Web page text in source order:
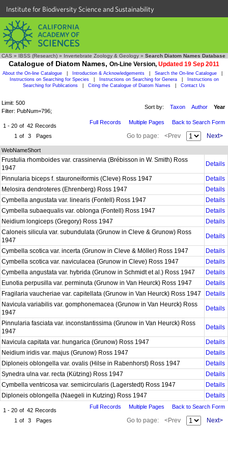
Institute for Biodiversity Science and Sustainability
CAS » IBSS (Research) » Invertebrate Zoology & Geology » Search Diatom Names Database
Catalogue of Diatom Names, On-Line Version, Updated 19 Sep 2011
About the On-line Catalogue Introduction & Acknowledgements Search the On-line Catalogue
Instructions on Searching for Species
Instructions on Searching for Genera
Instructions on
Searching for Publications
Citing the Catalogue of Diatom Names Contact Us
Limit: 500
Filter: PubNum=796;
Sort by: Taxon Author Year
1 - 20 of 42 Records
1 of 3 Pages
Full Records Multiple Pages Back to Search Form
Go to page: <Prev Next>
WebNameShort
Frustulia rhomboides var. crassinervia (Brébisson in W. Smith) Ross
1947
Details
Pinnularia biceps f. stauroneiformis (Cleve) Ross 1947
Details
Melosira dendroteres (Ehrenberg) Ross 1947
Details
Cymbella angustata var. linearis (Fontell) Ross 1947
Details
Cymbella subaequalis var. oblonga (Fontell) Ross 1947
Details
Neidium longiceps (Gregory) Ross 1947
Details
Caloneis silicula var. subundulata (Grunow in Cleve & Grunow) Ross
1947
Details
Cymbella scotica var. incerta (Grunow in Cleve & Möller) Ross 1947
Details
Cymbella scotica var. naviculacea (Grunow in Cleve) Ross 1947
Details
Cymbella angustata var. hybrida (Grunow in Schmidt et al.) Ross 1947
Details
Eunotia perpusilla var. perminuta (Grunow in Van Heurck) Ross 1947
Details
Fragilaria vaucheriae var. capitellata (Grunow in Van Heurck) Ross 1947
Details
Navicula variabilis var. gomphonemacea (Grunow in Van Heurck) Ross
1947
Details
Pinnularia fasciata var. inconstantissima (Grunow in Van Heurck) Ross
1947
Details
Navicula capitata var. hungarica (Grunow) Ross 1947
Details
Neidium iridis var. majus (Grunow) Ross 1947
Details
Diploneis oblongella var. ovalis (Hilse in Rabenhorst) Ross 1947
Details
Synedra ulna var. recta (Kützing) Ross 1947
Details
Cymbella ventricosa var. semicircularis (Lagerstedt) Ross 1947
Details
Diploneis oblongella (Naegeli in Kutzing) Ross 1947
Details
1 - 20 of 42 Records
1 of 3 Pages
Full Records Multiple Pages Back to Search Form
Go to page: <Prev Next>